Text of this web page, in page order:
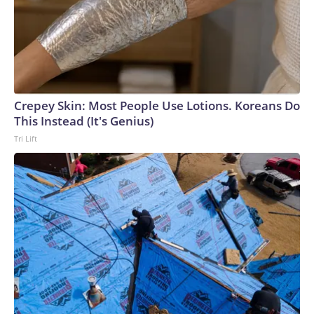
linked to labor unions, according to Federal Election
Commission filings.The effort comes as Sherrill, a former
Navy helicopter pilot and Naval Academy graduate who
was elected New Jersey governor last year after serving in
Congress, seeks to build a national political profile at a
pivotal moment for Democrats. As the party debates its
identity following losses to President Trump and
Republicans in the 2024 elections and looks ahead to an
open presidential contest in 2028, Sherrill has increasingly
emerged as part of a group of Democratic governors
seeking to shape the party's future.In announcing the
endorsements, Sherrill focused on the candidates' military
service and contrasted them with Mr. Trump, who did not
serve in the military."Each one of these candidates has taken
multiple oaths to the U.S. Constitution. They know what it
means to serve others and accomplish the mission, whatever
it takes," Sherrill said in a statement to CBS News. "When
we send veterans to Washington, we are sending in
Crepey Skin: Most People Use Lotions. Koreans Do
This Instead (It's Genius)
Tri Lift